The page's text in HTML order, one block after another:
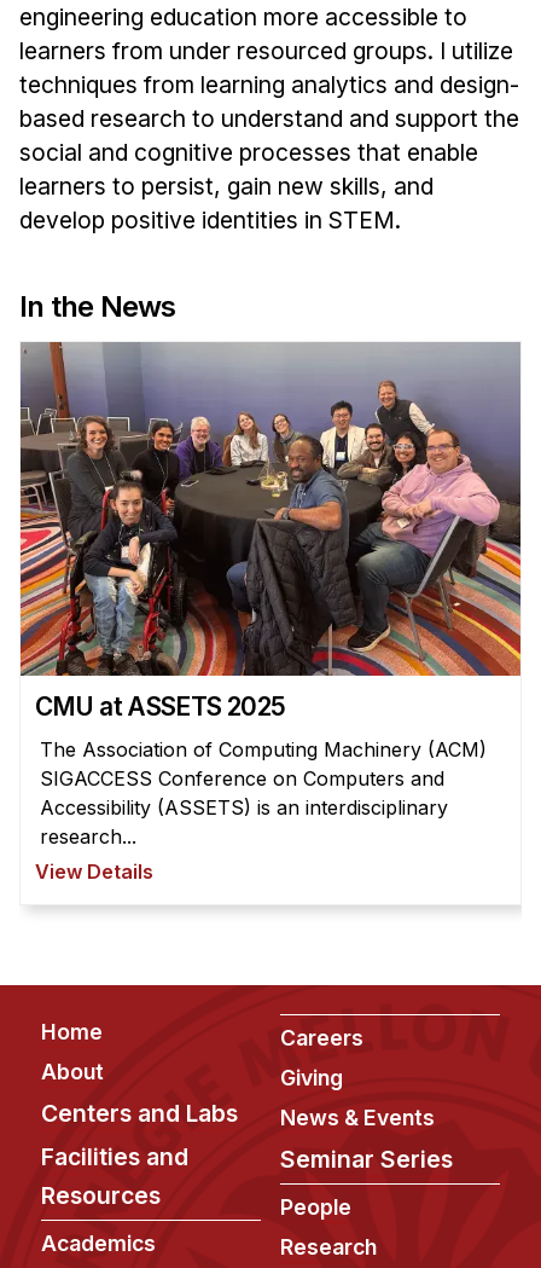
Calendar
Upcoming Seminars
Past Seminars
People
Adjunct Faculty
Affiliated Faculty
Postdocs
PhD Students
Technical Staff
Administrative Staff
Administrative Contacts
Research
Doing Research With Us
Faculty Projects
Technical Report Collection
Summer Research Program
Application
Research Projects
engineering education more accessible to
learners from under resourced groups. I utilize
techniques from learning analytics and design-
based research to understand and support the
social and cognitive processes that enable
learners to persist, gain new skills, and
develop positive identities in STEM.
In the News
CMU at ASSETS 2025
The Association of Computing Machinery (ACM)
SIGACCESS Conference on Computers and
Accessibility (ASSETS) is an interdisciplinary
research...
View Details
Footer
Home
About
Centers and Labs
Facilities and
Resources
Academics
Careers
Giving
News & Events
Seminar Series
People
Research